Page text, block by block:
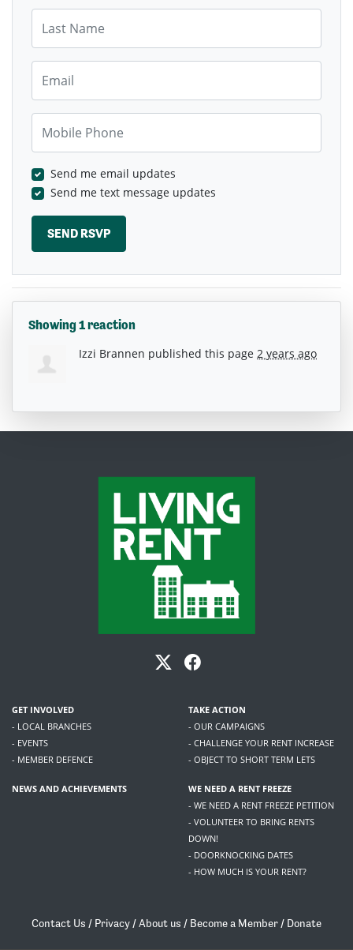
Send me email updates
Send me text message updates
Showing 1 reaction
Izzi Brannen published this page 2 years ago
GET INVOLVED
- LOCAL BRANCHES
- EVENTS
- MEMBER DEFENCE
TAKE ACTION
- OUR CAMPAIGNS
- CHALLENGE YOUR RENT INCREASE
- OBJECT TO SHORT TERM LETS
NEWS AND ACHIEVEMENTS
WE NEED A RENT FREEZE
- WE NEED A RENT FREEZE PETITION
- VOLUNTEER TO BRING RENTS
DOWN!
- DOORKNOCKING DATES
- HOW MUCH IS YOUR RENT?
Contact Us / Privacy /About us / Become a Member / Donate